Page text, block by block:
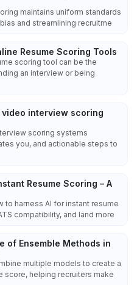
maintains uniform standards
and streamlining recruitme
Resume Scoring Tools
scoring tool can be the
an interview or being
interview scoring
scoring systems
you, and actionable steps to
Resume Scoring – A
to harness AI for instant resume
compatibility, and land more
of Ensemble Methods in
multiple models to create a
score, helping recruiters make